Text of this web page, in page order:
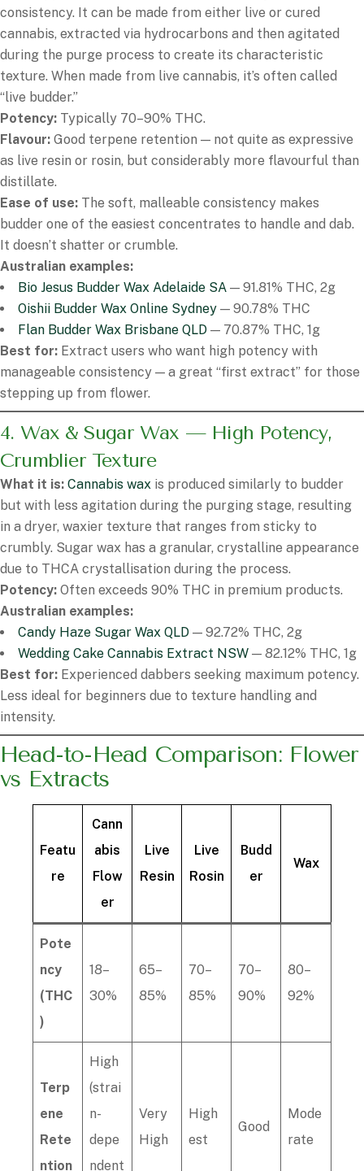
consistency. It can be made from either live or cured
cannabis, extracted via hydrocarbons and then agitated
during the purge process to create its characteristic
texture. When made from live cannabis, it’s often called
“live budder.”
Potency: Typically 70–90% THC.
Flavour: Good terpene retention — not quite as expressive
as live resin or rosin, but considerably more flavourful than
distillate.
Ease of use: The soft, malleable consistency makes
budder one of the easiest concentrates to handle and dab.
It doesn’t shatter or crumble.
Australian examples:
Bio Jesus Budder Wax Adelaide SA — 91.81% THC, 2g
Oishii Budder Wax Online Sydney — 90.78% THC
Flan Budder Wax Brisbane QLD — 70.87% THC, 1g
Best for: Extract users who want high potency with
manageable consistency — a great “first extract” for those
stepping up from flower.
4. Wax & Sugar Wax — High Potency,
Crumblier Texture
What it is: Cannabis wax is produced similarly to budder
but with less agitation during the purging stage, resulting
in a dryer, waxier texture that ranges from sticky to
crumbly. Sugar wax has a granular, crystalline appearance
due to THCA crystallisation during the process.
Potency: Often exceeds 90% THC in premium products.
Australian examples:
Candy Haze Sugar Wax QLD — 92.72% THC, 2g
Wedding Cake Cannabis Extract NSW — 82.12% THC, 1g
Best for: Experienced dabbers seeking maximum potency.
Less ideal for beginners due to texture handling and
intensity.
Head-to-Head Comparison: Flower
vs Extracts
Featu
re
Cann
abis
Flow
er
Live
Resin
Live
Rosin
Budd
er
Wax
Pote
ncy
(THC
)
18–
30%
65–
85%
70–
85%
70–
90%
80–
92%
Terp
ene
Rete
ntion
High
(strai
n-
depe
ndent
Very
High
High
est
Good
Mode
rate